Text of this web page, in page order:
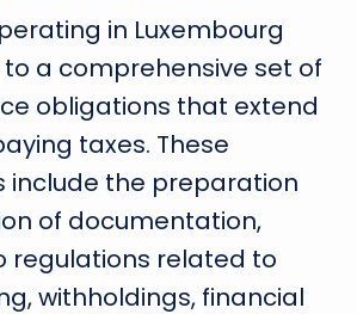
in Luxembourg
a comprehensive set of
obligations that extend
taxes. These
include the preparation
of documentation,
regulations related to
withholdings, financial